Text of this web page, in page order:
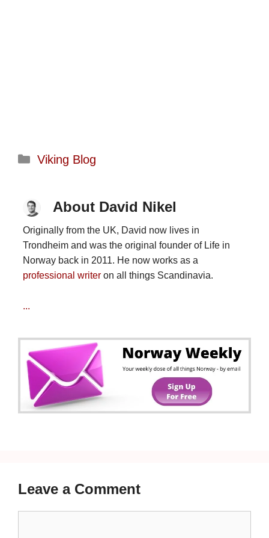
Categories
Viking Blog
About David Nikel
Originally from the UK, David now lives in
Trondheim and was the original founder of Life in
Norway back in 2011. He now works as a
professional writeron all things Scandinavia.
...
Leave a Comment